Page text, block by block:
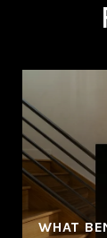
WHAT